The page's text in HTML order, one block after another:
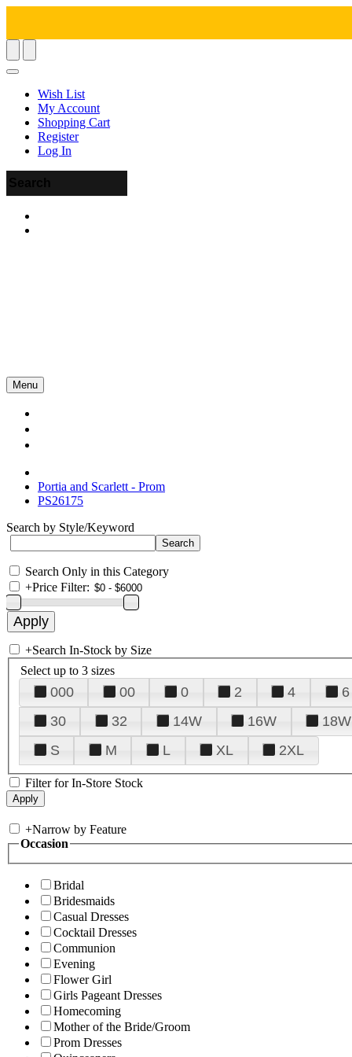
Wish List
My Account
Shopping Cart
Register
Log In
Menu
Portia and Scarlett - Prom
PS26175
Search by Style/Keyword
Search Only in this Category
+Price Filter:
+Search In-Stock by Size
Select up to 3 sizes
000 00 0 2 4 6
30
32 14W 16W 18W
S
M L XL 2XL
Filter for In-Store Stock
+Narrow by Feature
Occasion
Bridal
Bridesmaids
Casual Dresses
Cocktail Dresses
Communion
Evening
Flower Girl
Girls Pageant Dresses
Homecoming
Mother of the Bride/Groom
Prom Dresses